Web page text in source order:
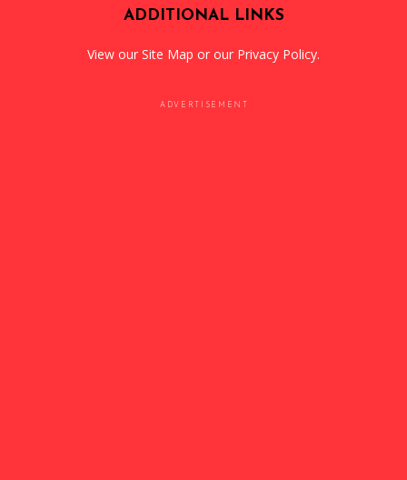
ADDITIONAL LINKS
View our Site Map or our Privacy Policy.
ADVERTISEMENT